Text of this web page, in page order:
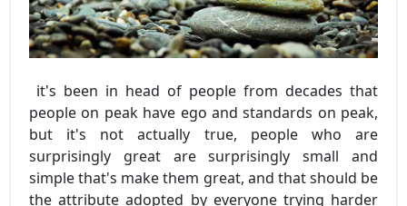
it's been in head of people from decades that
people on peak have ego and standards on peak,
but it's not actually true, people who are
surprisingly great are surprisingly small and
simple that's make them great, and that should be
the attribute adopted by everyone trying harder